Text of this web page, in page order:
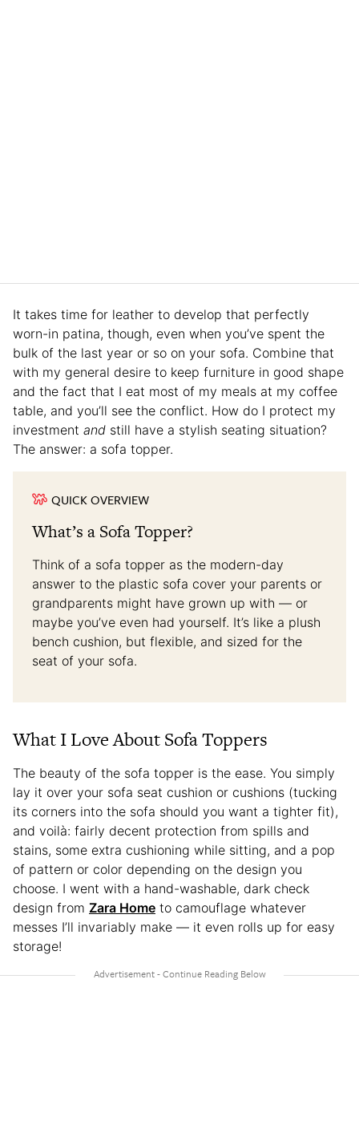
It takes time for leather to develop that perfectly
worn-in patina, though, even when you’ve spent the
bulk of the last year or so on your sofa. Combine that
with my general desire to keep furniture in good shape
and the fact that I eat most of my meals at my coffee
table, and you’ll see the conflict. How do I protect my
investment and still have a stylish seating situation?
The answer: a sofa topper.
QUICK OVERVIEW
What’s a Sofa Topper?
Think of a sofa topper as the modern-day
answer to the plastic sofa cover your parents or
grandparents might have grown up with — or
maybe you’ve even had yourself. It’s like a plush
bench cushion, but flexible, and sized for the
seat of your sofa.
What I Love About Sofa Toppers
The beauty of the sofa topper is the ease. You simply
lay it over your sofa seat cushion or cushions (tucking
its corners into the sofa should you want a tighter fit),
and voilà: fairly decent protection from spills and
stains, some extra cushioning while sitting, and a pop
of pattern or color depending on the design you
choose. I went with a hand-washable, dark check
design from Zara Home to camouflage whatever
messes I’ll invariably make — it even rolls up for easy
storage!